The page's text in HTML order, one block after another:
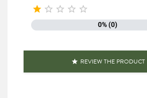
Family
    
0% (0)
 REVIEW THE PRODUCT